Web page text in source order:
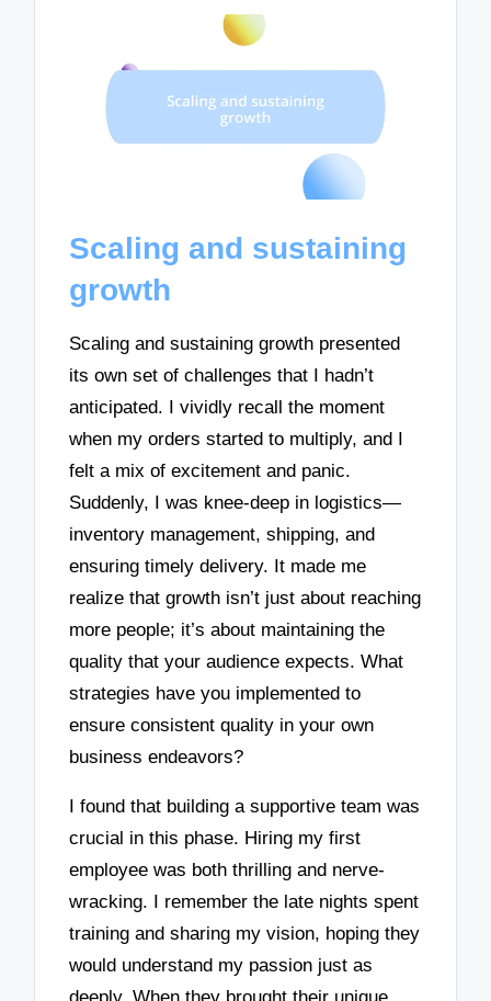
Scaling and sustaining
growth
Scaling and sustaining growth presented
its own set of challenges that I hadn’t
anticipated. I vividly recall the moment
when my orders started to multiply, and I
felt a mix of excitement and panic.
Suddenly, I was knee-deep in logistics—
inventory management, shipping, and
ensuring timely delivery. It made me
realize that growth isn’t just about reaching
more people; it’s about maintaining the
quality that your audience expects. What
strategies have you implemented to
ensure consistent quality in your own
business endeavors?
I found that building a supportive team was
crucial in this phase. Hiring my first
employee was both thrilling and nerve-
wracking. I remember the late nights spent
training and sharing my vision, hoping they
would understand my passion just as